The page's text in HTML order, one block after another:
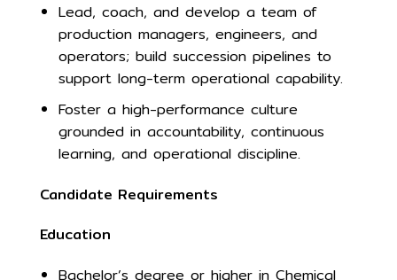
Lead, coach, and develop a team of
production managers, engineers, and
operators; build succession pipelines to
support long-term operational capability.
Foster a high-performance culture
grounded in accountability, continuous
learning, and operational discipline.
Candidate Requirements
Education
Bachelor’s degree or higher in Chemical